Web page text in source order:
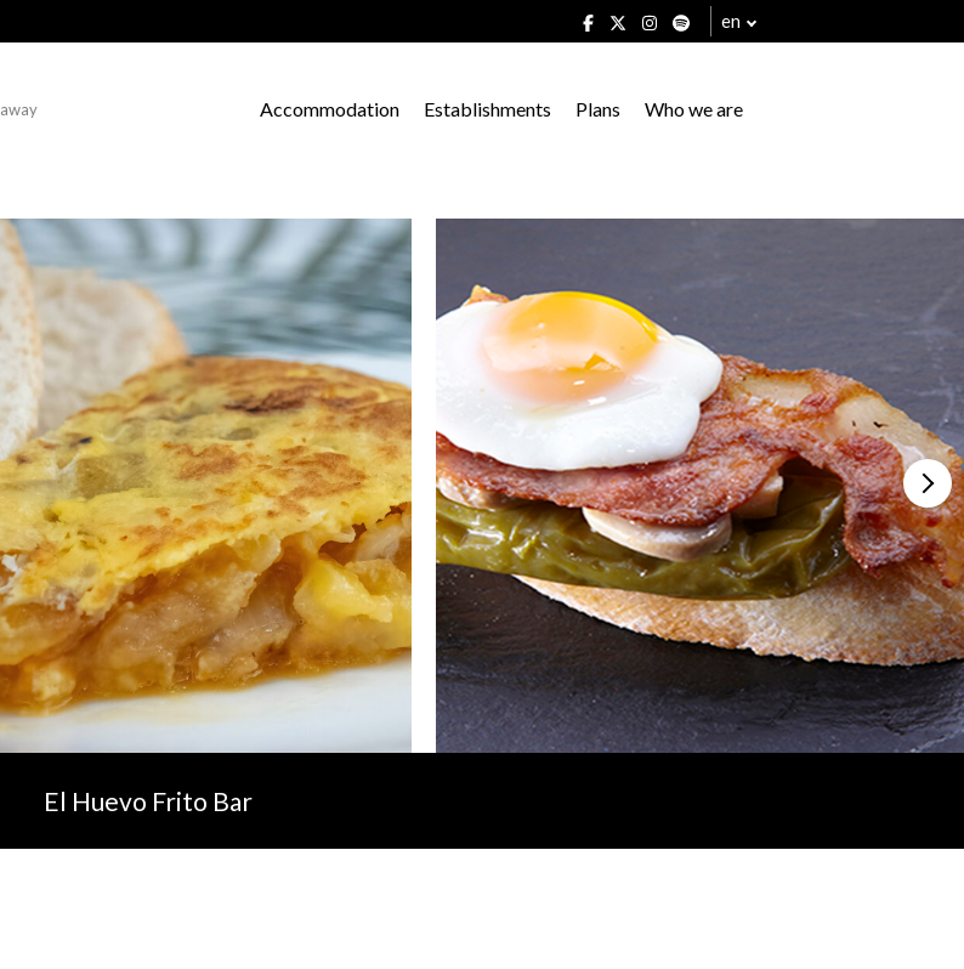
en
Accommodation Establishments Plans Who we are
El Huevo Frito Bar